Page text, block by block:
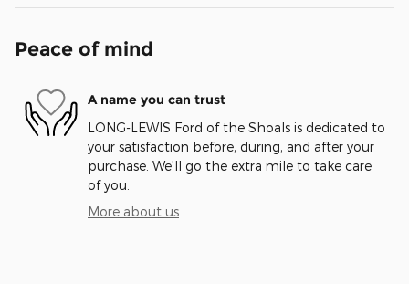
Peace of mind
A name you can trust
LONG-LEWIS Ford of the Shoals is dedicated to
your satisfaction before, during, and after your
purchase. We'll go the extra mile to take care
of you.
More about us